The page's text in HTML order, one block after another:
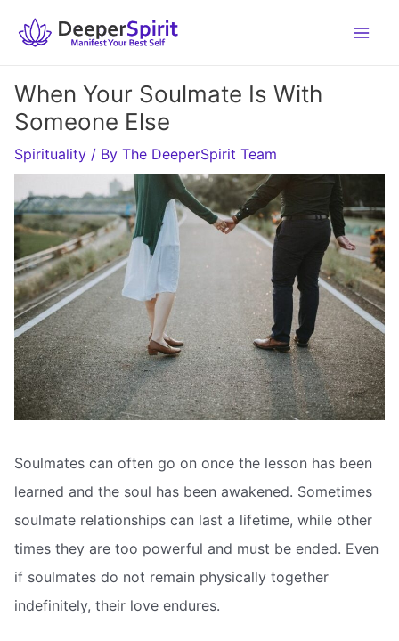
When Your Soulmate Is With
Someone Else
Spirituality / By The DeeperSpirit Team
Soulmates can often go on once the lesson has been
learned and the soul has been awakened. Sometimes
soulmate relationships can last a lifetime, while other
times they are too powerful and must be ended. Even
if soulmates do not remain physically together
indefinitely, their love endures.